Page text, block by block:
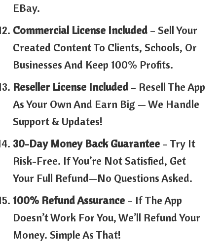
EBay.
Commercial License Included – Sell Your
Created Content To Clients, Schools, Or
Businesses And Keep 100% Profits.
Reseller License Included – Resell The App
As Your Own And Earn Big — We Handle
Support & Updates!
30-Day Money Back Guarantee – Try It
Risk-Free. If You’re Not Satisfied, Get
Your Full Refund—No Questions Asked.
100% Refund Assurance – If The App
Doesn’t Work For You, We’ll Refund Your
Money. Simple As That!